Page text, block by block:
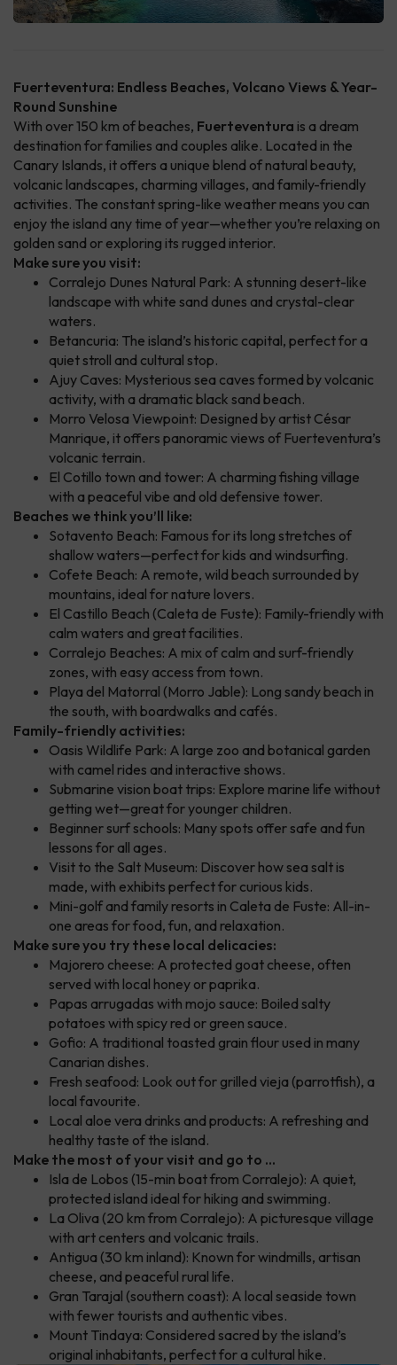
Fuerteventura: Endless Beaches, Volcano Views & Year-
Round Sunshine
With over 150 km of beaches, Fuerteventura is a dream
destination for families and couples alike. Located in the
Canary Islands, it offers a unique blend of natural beauty,
volcanic landscapes, charming villages, and family-friendly
activities. The constant spring-like weather means you can
enjoy the island any time of year—whether you’re relaxing on
golden sand or exploring its rugged interior.
Make sure you visit:
Corralejo Dunes Natural Park: A stunning desert-like
landscape with white sand dunes and crystal-clear
waters.
Betancuria: The island’s historic capital, perfect for a
quiet stroll and cultural stop.
Ajuy Caves: Mysterious sea caves formed by volcanic
activity, with a dramatic black sand beach.
Morro Velosa Viewpoint: Designed by artist César
Manrique, it offers panoramic views of Fuerteventura’s
volcanic terrain.
El Cotillo town and tower: A charming fishing village
with a peaceful vibe and old defensive tower.
Beaches we think you’ll like:
Sotavento Beach: Famous for its long stretches of
shallow waters—perfect for kids and windsurfing.
Cofete Beach: A remote, wild beach surrounded by
mountains, ideal for nature lovers.
El Castillo Beach (Caleta de Fuste): Family-friendly with
calm waters and great facilities.
Corralejo Beaches: A mix of calm and surf-friendly
zones, with easy access from town.
Playa del Matorral (Morro Jable): Long sandy beach in
the south, with boardwalks and cafés.
Family-friendly activities:
Oasis Wildlife Park: A large zoo and botanical garden
with camel rides and interactive shows.
Submarine vision boat trips: Explore marine life without
getting wet—great for younger children.
Beginner surf schools: Many spots offer safe and fun
lessons for all ages.
Visit to the Salt Museum: Discover how sea salt is
made, with exhibits perfect for curious kids.
Mini-golf and family resorts in Caleta de Fuste: All-in-
one areas for food, fun, and relaxation.
Make sure you try these local delicacies:
Majorero cheese: A protected goat cheese, often
served with local honey or paprika.
Papas arrugadas with mojo sauce: Boiled salty
potatoes with spicy red or green sauce.
Gofio: A traditional toasted grain flour used in many
Canarian dishes.
Fresh seafood: Look out for grilled vieja (parrotfish), a
local favourite.
Local aloe vera drinks and products: A refreshing and
healthy taste of the island.
Make the most of your visit and go to ...
Isla de Lobos (15-min boat from Corralejo): A quiet,
protected island ideal for hiking and swimming.
La Oliva (20 km from Corralejo): A picturesque village
with art centers and volcanic trails.
Antigua (30 km inland): Known for windmills, artisan
cheese, and peaceful rural life.
Gran Tarajal (southern coast): A local seaside town
with fewer tourists and authentic vibes.
Mount Tindaya: Considered sacred by the island’s
original inhabitants, perfect for a cultural hike.